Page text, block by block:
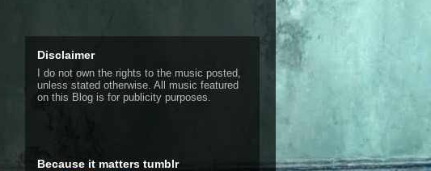
Disclaimer
I do not own the rights to the music posted,
unless stated otherwise. All music featured
on this Blog is for publicity purposes.
Because it matters tumblr